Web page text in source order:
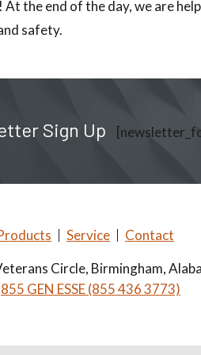
the end of the day, we are
safety.
Sign Up
Service
Contact
Circle, Birmingham,
855 GEN ESSE (855 436 3773)